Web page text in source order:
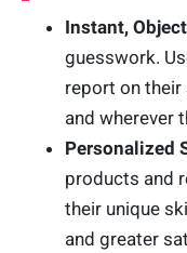
Instant,
guesswork.
report on their
and wherever
Personalized
products and
their unique
and greater